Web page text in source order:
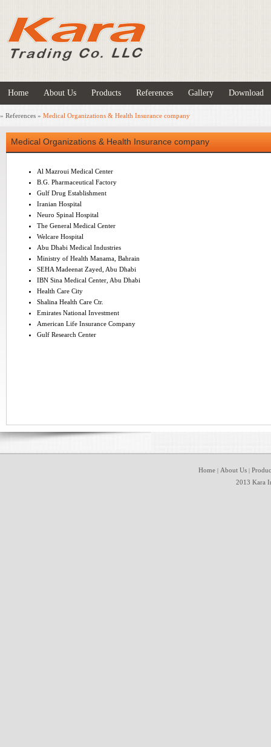
Home About Us Products References Gallery Download
» References » Medical Organizations & Health Insurance company
Medical Organizations & Health Insurance company
Al Mazroui Medical Center
B.G. Pharmaceutical Factory
Gulf Drug Establishment
Iranian Hospital
Neuro Spinal Hospital
The General Medical Center
Welcare Hospital
Abu Dhabi Medical Industries
Ministry of Health Manama, Bahrain
SEHA Madeenat Zayed, Abu Dhabi
IBN Sina Medical Center, Abu Dhabi
Health Care City
Shalina Health Care Ctr.
Emirates National Investment
American Life Insurance Company
Gulf Research Center
Home | About Us |
2013 Kara